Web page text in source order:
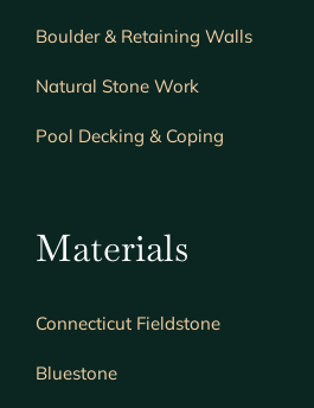
Boulder & Retaining Walls
Natural Stone Work
Pool Decking & Coping
Materials
Connecticut Fieldstone
Bluestone